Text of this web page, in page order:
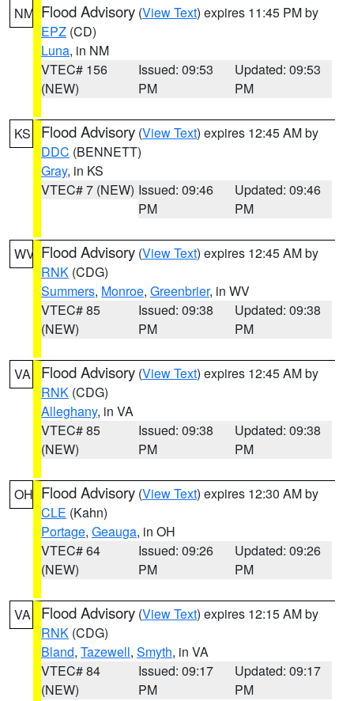
NM Flood Advisory (View Text) expires 11:45 PM by
EPZ (CD)
Luna, in NM
VTEC# 156
(NEW)
Issued: 09:53
PM
Updated: 09:53
PM
KS Flood Advisory (View Text) expires 12:45 AM by
DDC (BENNETT)
Gray, in KS
VTEC# 7 (NEW) Issued: 09:46
PM
Updated: 09:46
PM
WV Flood Advisory (View Text) expires 12:45 AM by
RNK (CDG)
Summers, Monroe, Greenbrier, in WV
VTEC# 85
(NEW)
Issued: 09:38
PM
Updated: 09:38
PM
VA Flood Advisory (View Text) expires 12:45 AM by
RNK (CDG)
Alleghany, in VA
VTEC# 85
(NEW)
Issued: 09:38
PM
Updated: 09:38
PM
OH Flood Advisory (View Text) expires 12:30 AM by
CLE (Kahn)
Portage, Geauga, in OH
VTEC# 64
(NEW)
Issued: 09:26
PM
Updated: 09:26
PM
VA Flood Advisory (View Text) expires 12:15 AM by
RNK (CDG)
Bland, Tazewell, Smyth, in VA
VTEC# 84
(NEW)
Issued: 09:17
PM
Updated: 09:17
PM